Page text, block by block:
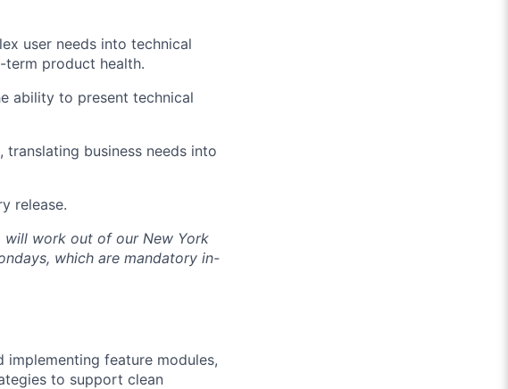
user needs into technical
term product health.
ability to present technical
, translating business needs into
release.
will work out of our New York
which are mandatory in-
implementing feature modules,
to support clean